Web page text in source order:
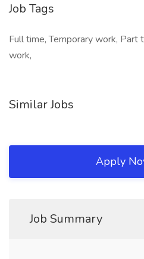
Job Tags
Full time, Temporary work, Part
work,
Similar Jobs
Apply
Job Summary